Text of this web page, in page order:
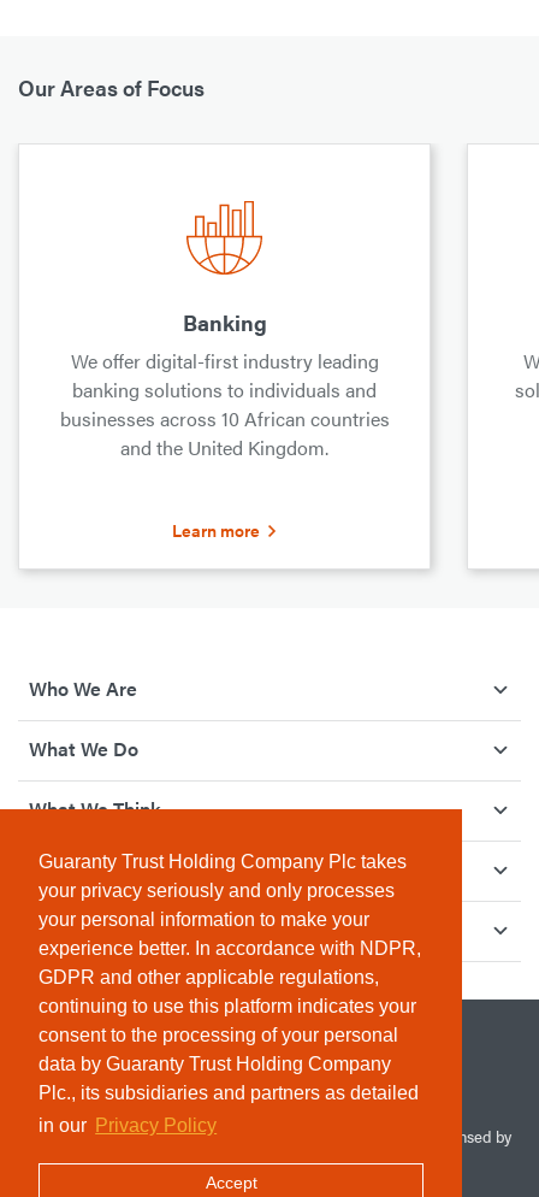
Guaranty Trust Holding Company Plc takes
your privacy seriously and only processes
your personal information to make your
experience better. In accordance with NDPR,
GDPR and other applicable regulations,
continuing to use this platform indicates your
consent to the processing of your personal
data by Guaranty Trust Holding Company
Plc., its subsidiaries and partners as detailed
in our Privacy Policy
Accept
Our Areas of Focus
Banking
We offer digital-first industry leading
banking solutions to individuals and
businesses across 10 African countries
and the United Kingdom.
Learn more
Who We Are
What We Do
What We Think
How We Give Back
Investor Relations
© 2026 Guaranty Trust Holding Company Plc. RC 1690945 (Licensed by
the Central Bank of Nigeria). All Rights Reserved.